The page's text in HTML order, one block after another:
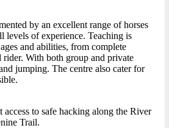
by an excellent range of horses
levels of experience. Teaching is
and abilities, from complete
rider. With both group and private
jumping. The centre also cater for
access to safe hacking along the River
Trail.